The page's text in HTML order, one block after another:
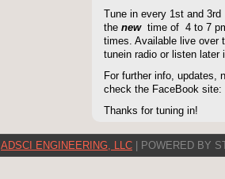
Tune in every 1st and
the newtime of 4 to 7
times. Available live over
tunein radio or listen later
For further info, updates,
check the FaceBook site:
Thanks for tuning in!
ADSCI ENGINEERING, LLC | POWERED BY